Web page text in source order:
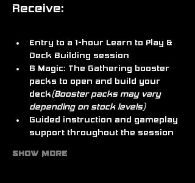
Receive:
Entry to a 1-hour Learn to Play &
Deck Building session
6 Magic: The Gathering booster
packs to open and build your
deck(Booster packs may vary
depending on stock levels)
Guided instruction and gameplay
support throughout the session
Show More